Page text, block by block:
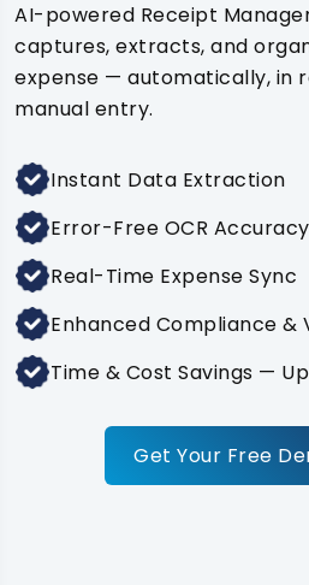
AI-powered Receipt
captures, extracts, and
expense — automatically, in
manual entry.
Instant Data Extraction
Error-Free OCR Accuracy
Real-Time Expense Sync
Enhanced Compliance &
Time & Cost Savings —
Get Your Free